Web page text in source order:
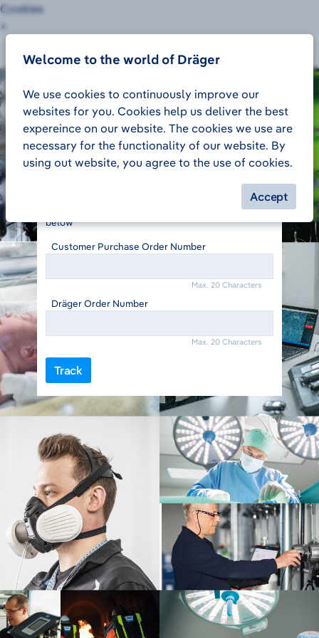
Cookies
×
Welcome to the world of Dräger
We use cookies to continuously improve our
websites for you. Cookies help us deliver the best
expereince on our website. The cookies we use are
necessary for the functionality of our website. By
using out website, you agree to the use of cookies.
Accept
Customer Order Tracking
Track your order
number and the Dräger Sales Order number just
below
Customer Purchase Order Number
Max. 20 Characters
Dräger Order Number
Max. 20 Characters
Track